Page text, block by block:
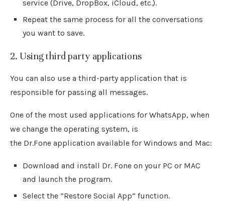
service (Drive, DropBox, iCloud, etc.).
Repeat the same process for all the conversations
you want to save.
2. Using third party applications
You can also use a third-party application that is
responsible for passing all messages.
One of the most used applications for WhatsApp, when
we change the operating system, is
the Dr.Fone application available for Windows and Mac:
Download and install Dr. Fone on your PC or MAC
and launch the program.
Select the “Restore Social App” function.